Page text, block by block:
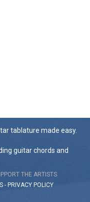
tablature made easy.
guitar chords and
THE ARTISTS
- PRIVACY POLICY